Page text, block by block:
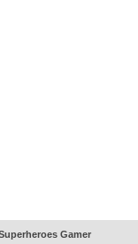
Gamer